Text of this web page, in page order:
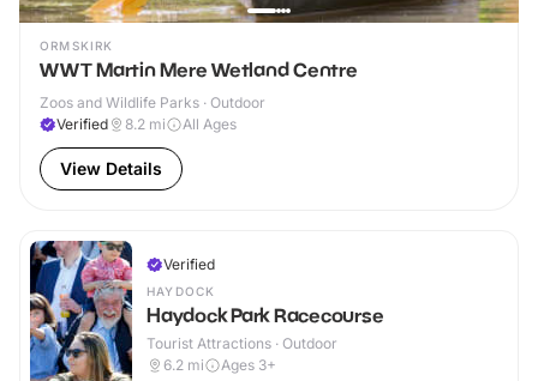
ORMSKIRK
WWT Martin Mere Wetland Centre
Zoos and Wildlife Parks · Outdoor
Verified
8.2 mi All Ages
View Details
Verified
HAYDOCK
Haydock Park Racecourse
Tourist Attractions · Outdoor
6.2 mi Ages 3+